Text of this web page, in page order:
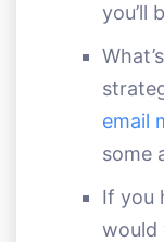
you’ll
email
some
If you
would